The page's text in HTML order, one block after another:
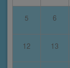
5 6
12 13